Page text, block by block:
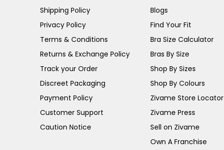
Shipping Policy
Privacy Policy
Terms & Conditions
Returns & Exchange Policy
Track your Order
Discreet Packaging
Payment Policy
Customer Support
Caution Notice
Blogs
Find Your Fit
Bra Size Calculator
Bras By Size
Shop By Sizes
Shop By Colours
Zivame Store Locator
Zivame Press
Sell on Zivame
Own A Franchise